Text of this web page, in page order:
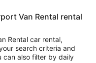
Van Rental rental
Rental car rental,
search criteria and
can also filter by daily